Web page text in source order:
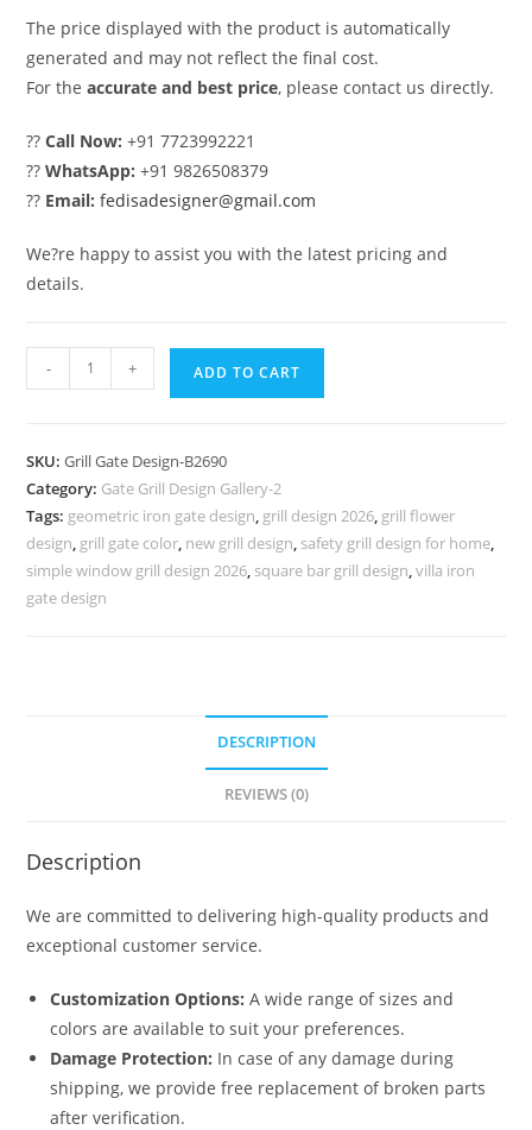
The price displayed with the product is automatically
generated and may not reflect the final cost.
For theaccurate and best price, please contact us directly.
??Call Now: +91 7723992221
??WhatsApp: +91 9826508379
?? Email: fedisadesigner@gmail.com
We?re happy to assist you with the latest pricing and
details.
Iron
Design
with
Golden
Finish
No-
- + ADD TO CART
SKU:Grill Gate Design-B2690
Category: Gate Grill Design Gallery-2
Tags: geometric iron gate design, grill design 2026, grill flower
design, grill gate color, new grill design, safety grill design for home,
simple window grill design 2026, square bar grill design,villa iron
gate design
DESCRIPTION
REVIEWS (0)
Description
We are committed to delivering high-quality products and
exceptional customer service.
Customization Options: A wide range of sizes and
colors are available to suit your preferences.
Damage Protection: In case of any damage during
shipping, we provide free replacement of broken parts
after verification.